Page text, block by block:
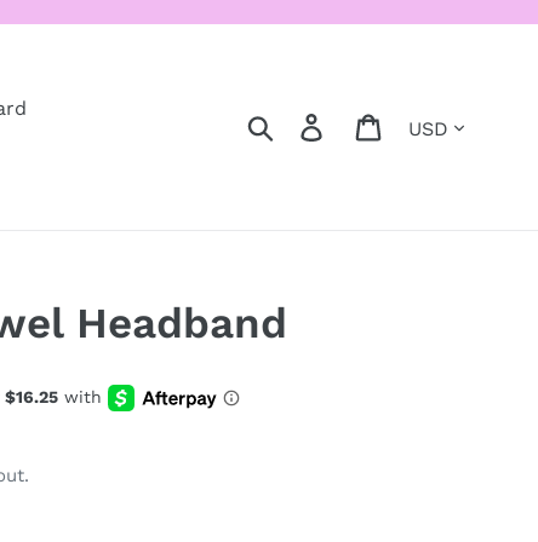
Search Log in Cart
Headband